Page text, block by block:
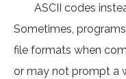
ASCII codes
Sometimes,
file formats when
or may not prompt a